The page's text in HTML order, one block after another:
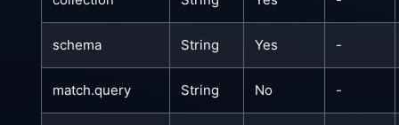
schema String Yes -
match.query String No -